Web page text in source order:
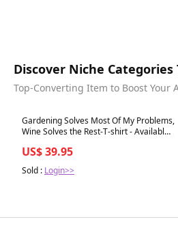
Discover Niche
Top-Converting Item to Boost Your
Best in 7 days
Gardening Solves Most Of My Problems,
Wine Solves the Rest-T-shirt - Available
US$ 39.95
Sold : Login>>